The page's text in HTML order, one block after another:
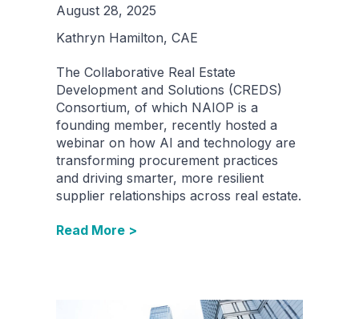
August 28, 2025
Kathryn Hamilton, CAE
The Collaborative Real Estate
Development and Solutions (CREDS)
Consortium, of which NAIOP is a
founding member, recently hosted a
webinar on how AI and technology are
transforming procurement practices
and driving smarter, more resilient
supplier relationships across real estate.
Read More >